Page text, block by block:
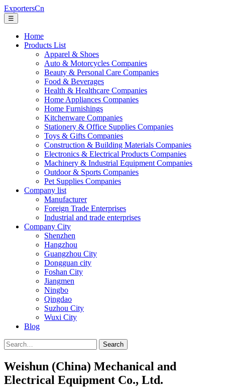
ExportersCn
☰
Home
Products List
Apparel & Shoes
Auto & Motorcycles Companies
Beauty & Personal Care Companies
Food & Beverages
Health & Healthcare Companies
Home Appliances Companies
Home Furnishings
Kitchenware Companies
Stationery & Office Supplies Companies
Toys & Gifts Companies
Construction & Building Materials Companies
Electronics & Electrical Products Companies
Machinery & Industrial Equipment Companies
Outdoor & Sports Companies
Pet Supplies Companies
Company list
Manufacturer
Foreign Trade Enterprises
Industrial and trade enterprises
Company City
Shenzhen
Hangzhou
Guangzhou City
Dongguan city
Foshan City
Jiangmen
Ningbo
Qingdao
Suzhou City
Wuxi City
Blog
Search
Weishun (China) Mechanical and
Electrical Equipment Co., Ltd.